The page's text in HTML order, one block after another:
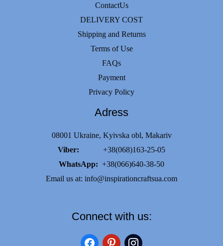
ContactUs
DELIVERY COST
Shipping and Returns
Terms of Use
FAQs
Payment
Privacy Policy
Adress
08001 Ukraine, Kyivska obl, Makariv
Viber: +38(068)163-25-05
WhatsApp: +38(066)640-38-50
Email us at: info@inspirationcraftsua.com
Connect with us:
facebookpinterestinstagram